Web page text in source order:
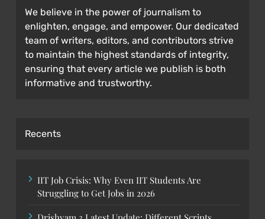
We believe in the power of journalism to
enlighten, engage, and empower. Our dedicated
team of writers, editors, and contributors strive
to maintain the highest standards of integrity,
ensuring that every article we publish is both
informative and trustworthy.
Recents
IIT Job Crisis: Why Even IIT Students Are
Struggling to Get Jobs in 2026